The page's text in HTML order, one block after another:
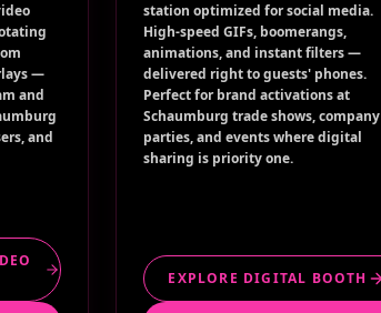
—
and
and
station optimized for social media.
High-speed GIFs, boomerangs,
animations, and instant filters —
delivered right to guests' phones.
Perfect for brand activations at
Schaumburg trade shows, company
parties, and events where digital
sharing is priority one.
EXPLORE DIGITAL BOOTH